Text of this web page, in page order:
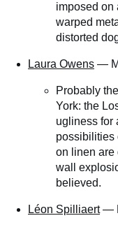
imposed on
warped
distorted
Laura Owens —
Probably
York: the
ugliness for
possibilities
on linen are
wall
believed.
Léon Spilliaert—